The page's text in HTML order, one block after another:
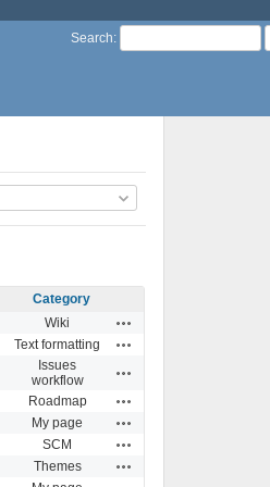
Search:
Category
Wiki
Text formatting
Issues
workflow
Roadmap
My page
SCM
Themes